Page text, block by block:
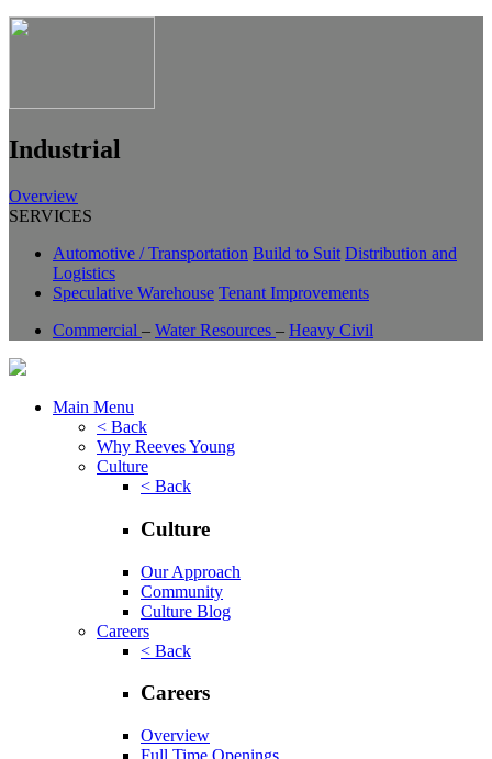
Industrial
Overview
SERVICES
Automotive / Transportation Build to Suit Distribution and
Logistics
Speculative Warehouse Tenant Improvements
Commercial – Water Resources – Heavy Civil
Main Menu
< Back
Why Reeves Young
Culture
< Back
Culture
Our Approach
Community
Culture Blog
Careers
< Back
Careers
Overview